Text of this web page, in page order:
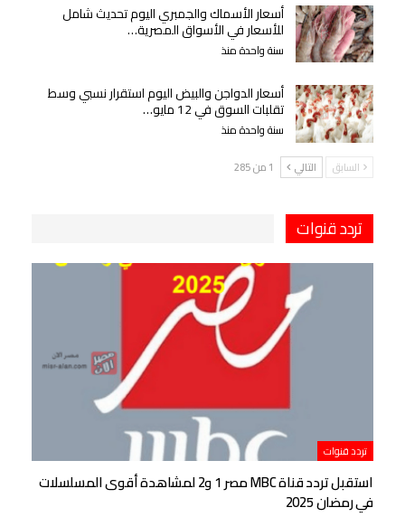
أسعار الأسماك والجمبري اليوم تحديث شامل
للأسعار في الأسواق المصرية…
سنة واحدة منذ
أسعار الدواجن والبيض اليوم استقرار نسبي وسط
تقلبات السوق في 12 مايو…
سنة واحدة منذ
السابق التالي 1 من 285
تردد قنوات
تردد قنوات
استقبل تردد قناة MBC مصر 1 و2 لمشاهدة أقوى المسلسلات
في رمضان 2025